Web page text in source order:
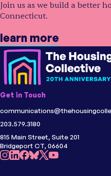
Join us as we build a better
Connecticut.
learn more
Get in Touch
203.579.3180
815 Main Street, Suite 201
Bridgeport CT, 06604